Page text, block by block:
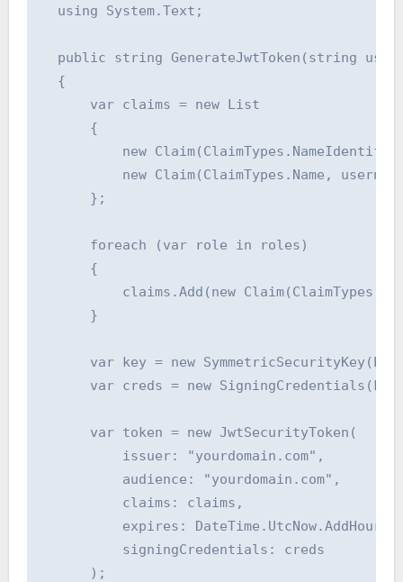
  using System.Text;
public string GenerateJwtToken(string
  {
      var claims = new List
      {
new
new Claim(ClaimTypes.Name,
      };
      foreach (var role in roles)
      {
claims.Add(new
      }
var key = new
var creds = new
      var token = new JwtSecurityToken(
          issuer: "yourdomain.com",
          audience: "yourdomain.com",
          claims: claims,
expires:
          signingCredentials: creds
      );